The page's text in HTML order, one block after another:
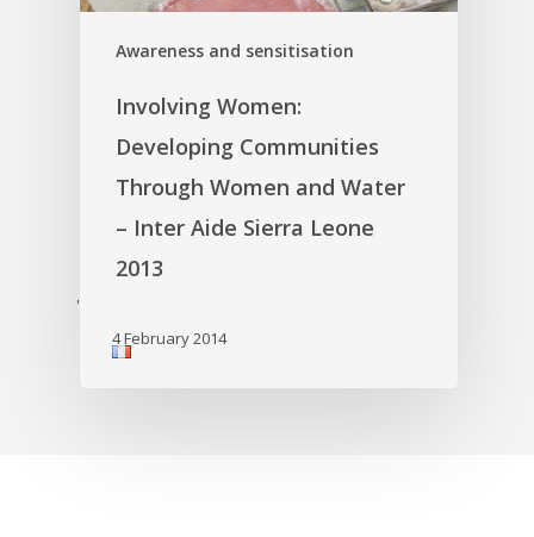
'
Awareness and sensitisation
Involving Women:
Developing Communities
Through Women and Water
– Inter Aide Sierra Leone
2013
4 February 2014